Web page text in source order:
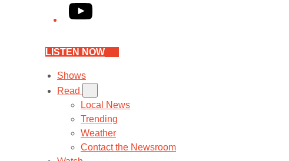
YouTube
LISTEN NOW
Shows
Read
Local News
Trending
Weather
Contact the Newsroom